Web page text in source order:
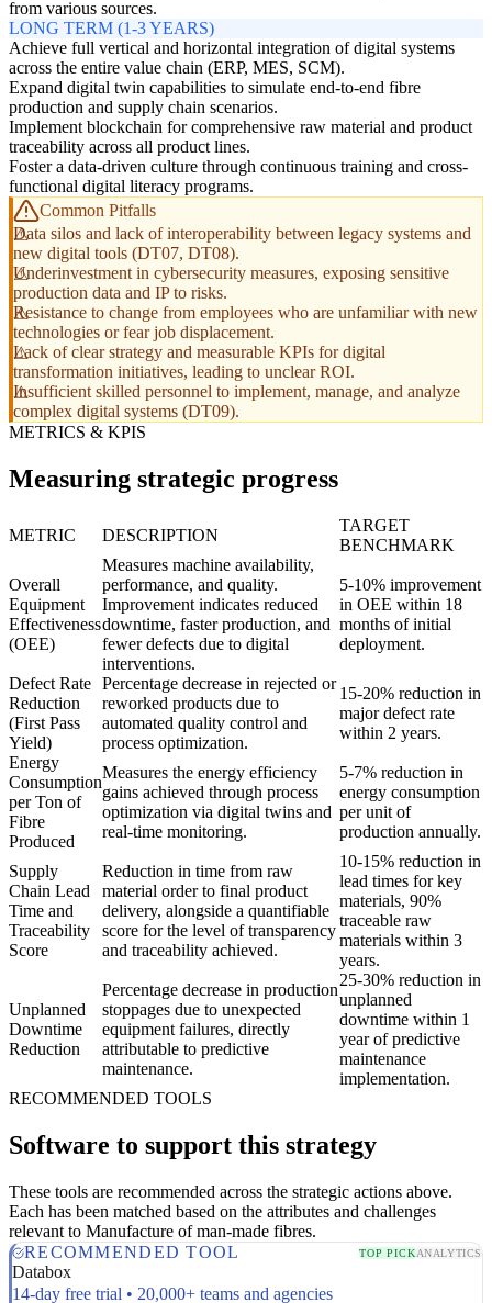
from various sources.
LONG TERM (1-3 YEARS)
Achieve full vertical and horizontal integration of digital systems
across the entire value chain (ERP, MES, SCM).
Expand digital twin capabilities to simulate end-to-end fibre
production and supply chain scenarios.
Implement blockchain for comprehensive raw material and product
traceability across all product lines.
Foster a data-driven culture through continuous training and cross-
functional digital literacy programs.
Common Pitfalls
Data silos and lack of interoperability between legacy systems and
new digital tools (DT07, DT08).
Underinvestment in cybersecurity measures, exposing sensitive
production data and IP to risks.
Resistance to change from employees who are unfamiliar with new
technologies or fear job displacement.
Lack of clear strategy and measurable KPIs for digital
transformation initiatives, leading to unclear ROI.
Insufficient skilled personnel to implement, manage, and analyze
complex digital systems (DT09).
METRICS & KPIS
Measuring strategic progress
METRIC DESCRIPTION
TARGET
BENCHMARK
Overall
Equipment
Effectiveness
(OEE)
Measures machine availability,
performance, and quality.
Improvement indicates reduced
downtime, faster production, and
fewer defects due to digital
interventions.
5-10% improvement
in OEE within 18
months of initial
deployment.
Defect Rate
Reduction
(First Pass
Yield)
Percentage decrease in rejected or
reworked products due to
automated quality control and
process optimization.
15-20% reduction in
major defect rate
within 2 years.
Energy
Consumption
per Ton of
Fibre
Produced
Measures the energy efficiency
gains achieved through process
optimization via digital twins and
real-time monitoring.
5-7% reduction in
energy consumption
per unit of
production annually.
Supply
Chain Lead
Time and
Traceability
Score
Reduction in time from raw
material order to final product
delivery, alongside a quantifiable
score for the level of transparency
and traceability achieved.
10-15% reduction in
lead times for key
materials, 90%
traceable raw
materials within 3
years.
Unplanned
Downtime
Reduction
Percentage decrease in production
stoppages due to unexpected
equipment failures, directly
attributable to predictive
maintenance.
25-30% reduction in
unplanned
downtime within 1
year of predictive
maintenance
implementation.
RECOMMENDED TOOLS
Software to support this strategy
These tools are recommended across the strategic actions above.
Each has been matched based on the attributes and challenges
relevant to Manufacture of man-made fibres.
RECOMMENDED TOOL
TOP PICKANALYTICS
Databox
14-day free trial • 20,000+ teams and agencies